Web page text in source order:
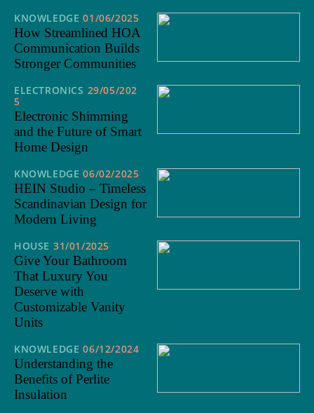
KNOWLEDGE 01/06/2025
How Streamlined HOA
Communication Builds
Stronger Communities
ELECTRONICS 29/05/202
5
Electronic Shimming
and the Future of Smart
Home Design
KNOWLEDGE 06/02/2025
HEIN Studio – Timeless
Scandinavian Design for
Modern Living
HOUSE 31/01/2025
Give Your Bathroom
That Luxury You
Deserve with
Customizable Vanity
Units
KNOWLEDGE 06/12/2024
Understanding the
Benefits of Perlite
Insulation